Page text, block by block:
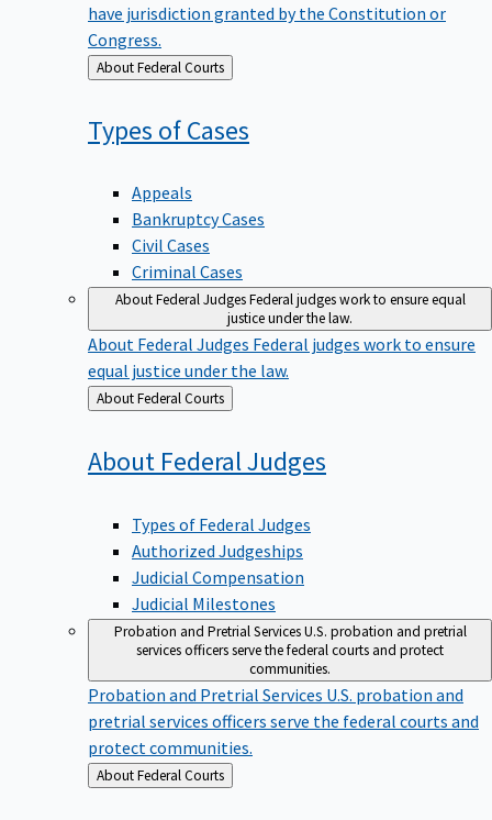
have jurisdiction granted by the Constitution or
Congress.
Back
to
About Federal Courts
Types ofCases
Appeals
Bankruptcy Cases
Civil Cases
Criminal Cases
About Federal JudgesFederal judges work to ensure equal
justice under the law.
About Federal Judges Federal judges work to ensure
equal justice under the law.
Back
to
About Federal Courts
About FederalJudges
Types of Federal Judges
Authorized Judgeships
Judicial Compensation
Judicial Milestones
Probation and Pretrial ServicesU.S. probation and pretrial
services officers serve the federal courts and protect
communities.
Probation and Pretrial Services U.S. probation and
pretrial services officers serve the federal courts and
protect communities.
Back
to
About Federal Courts